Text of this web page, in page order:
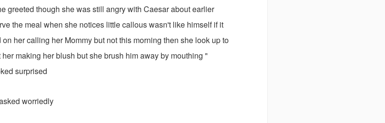
greeted though she was still angry with Caesar about earlier
the meal when she notices little callous wasn't like himself if it
her calling her Mommy but not this morning then she look up to
making her blush but she brush him away by mouthing "
surprised
worriedly